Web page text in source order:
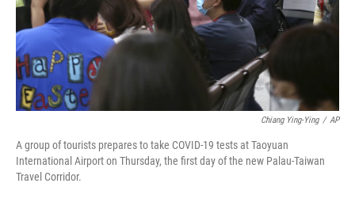
Chiang Ying-Ying / AP
A group of tourists prepares to take COVID-19 tests at Taoyuan
International Airport on Thursday, the first day of the new Palau-Taiwan
Travel Corridor.